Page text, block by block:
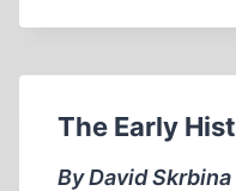
FOR
The Early
By David Skrbina